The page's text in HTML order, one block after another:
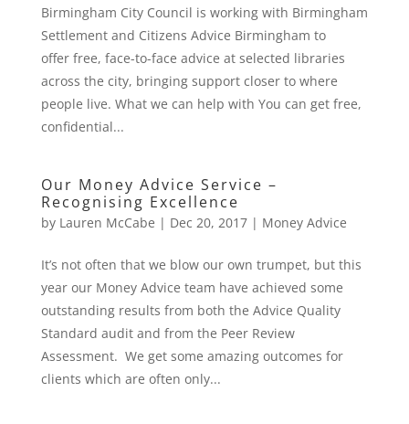
Birmingham City Council is working with Birmingham
Settlement and Citizens Advice Birmingham to
offer free, face-to-face advice at selected libraries
across the city, bringing support closer to where
people live. What we can help with You can get free,
confidential...
Our Money Advice Service –
Recognising Excellence
by Lauren McCabe | Dec 20, 2017| Money Advice
It’s not often that we blow our own trumpet, but this
year our Money Advice team have achieved some
outstanding results from both the Advice Quality
Standard audit and from the Peer Review
Assessment. We get some amazing outcomes for
clients which are often only...